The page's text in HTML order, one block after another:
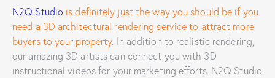
N2Q Studio is definitely just the way you should be if you
need a 3D architectural rendering service to attract more
buyers to your property. In addition to realistic rendering,
our amazing 3D artists can connect you with 3D
instructional videos for your marketing efforts. N2Q Studio